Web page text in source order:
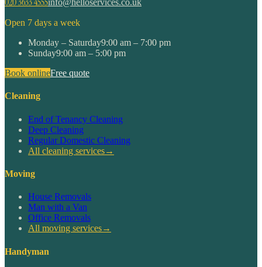
info@helloservices.co.uk
Open 7 days a week
Monday – Saturday9:00 am – 7:00 pm
Sunday9:00 am – 5:00 pm
Book onlineFree quote
Cleaning
End of Tenancy Cleaning
Deep Cleaning
Regular Domestic Cleaning
All cleaning services→
Moving
House Removals
Man with a Van
Office Removals
All moving services→
Handyman